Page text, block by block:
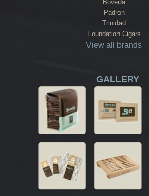
Boveda
Padron
Trinidad
Foundation Cigars
View all brands
GALLERY